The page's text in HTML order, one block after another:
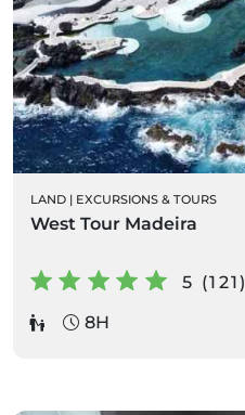
LAND | EXCURSIONS & TOURS
West Tour Madeira
5 (121)
8H